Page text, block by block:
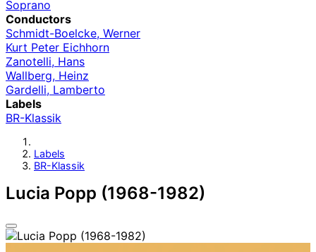
Soprano
Conductors
Schmidt-Boelcke, Werner
Kurt Peter Eichhorn
Zanotelli, Hans
Wallberg, Heinz
Gardelli, Lamberto
Labels
BR-Klassik
Labels
BR-Klassik
Lucia Popp (1968-1982)